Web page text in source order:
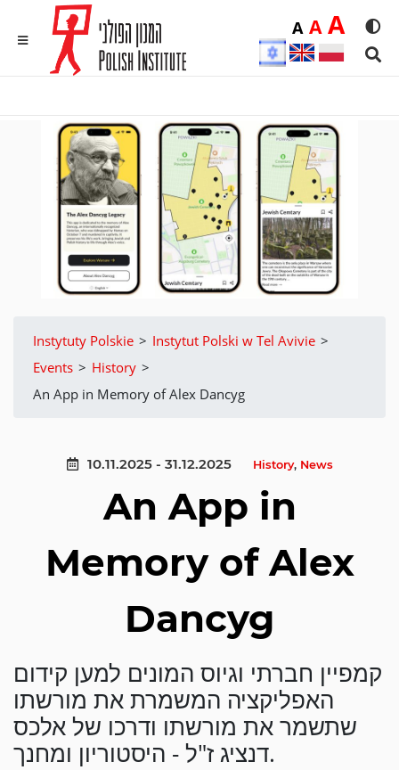
ADomyślna
AŚrednia
A
Instytuty Polskie > Instytut Polski w Tel Avivie >
Events > History >
An App in Memory of Alex Dancyg
10.11.2025 - 31.12.2025 History, News
An App in
Memory of Alex
Dancyg
קמפיין חברתי וגיוס המונים למען קידום
האפליקציה המשמרת את מורשתו
שתשמר את מורשתו ודרכו של אלכס
דנציג ז"ל - היסטוריון ומחנך.